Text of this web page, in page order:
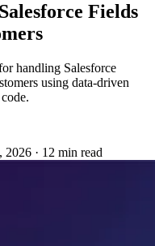
Fields
handling Salesforce
using data-driven
2026 · 12 min read